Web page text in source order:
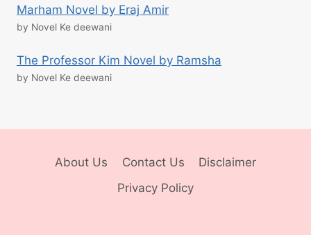
Marham Novel by Eraj Amir
by Novel Ke deewani
The Professor Kim Novel by Ramsha
by Novel Ke deewani
About Us Contact Us
Disclaimer
Privacy Policy